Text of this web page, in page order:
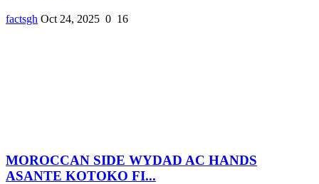
factsgh Oct 24, 2025 0 16
MOROCCAN SIDE WYDAD AC HANDS
ASANTE KOTOKO FI...